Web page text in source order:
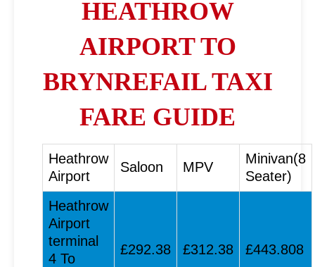
HEATHROW
AIRPORT TO
BRYNREFAIL TAXI
FARE GUIDE
Heathrow
Airport
Saloon MPV
Minivan(8
Seater)
Heathrow
Airport
terminal
4 To
£292.38 £312.38 £443.808